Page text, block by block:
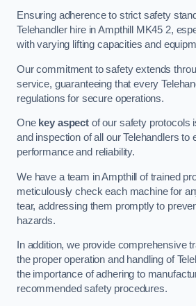
Ensuring adherence to strict safety
Telehandler hire in Ampthill MK45 2,
with varying lifting capacities and
Our commitment to safety extends
service, guaranteeing that every
regulations for secure operations.
One key aspectof our safety protocols
and inspection of all our Telehandlers to
performance and reliability.
We have a team in Ampthill of trained
meticulously check each machine for
tear, addressing them promptly to
hazards.
In addition, we provide comprehensive
the proper operation and handling of
the importance of adhering to
recommended safety procedures.